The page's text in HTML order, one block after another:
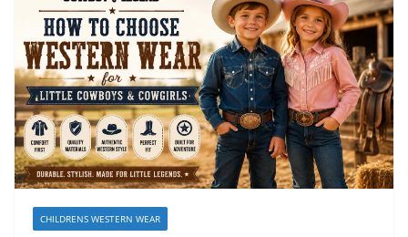
CHILDRENS WESTERN WEAR